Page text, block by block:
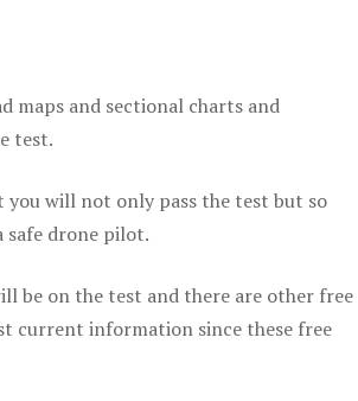
maps and sectional charts and
test.
will not only pass the test but so
safe drone pilot.
be on the test and there are other free
current information since these free